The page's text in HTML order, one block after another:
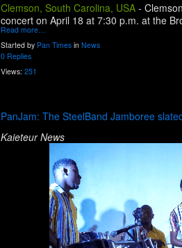
Clemson, South Carolina, USA -
concert on April 18 at 7:30 p.m. at the
Read more…
Started by Pan Times in News
0 Replies
Views: 251
PanJam: The SteelBand Jamboree
Kaieteur News